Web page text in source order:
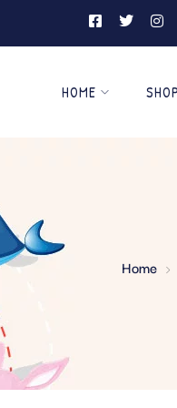
HOME SHOP
Home